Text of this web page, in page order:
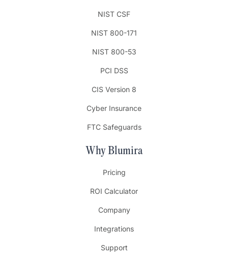
NIST CSF
NIST 800-171
NIST 800-53
PCI DSS
CIS Version 8
Cyber Insurance
FTC Safeguards
Why Blumira
Pricing
ROI Calculator
Company
Integrations
Support